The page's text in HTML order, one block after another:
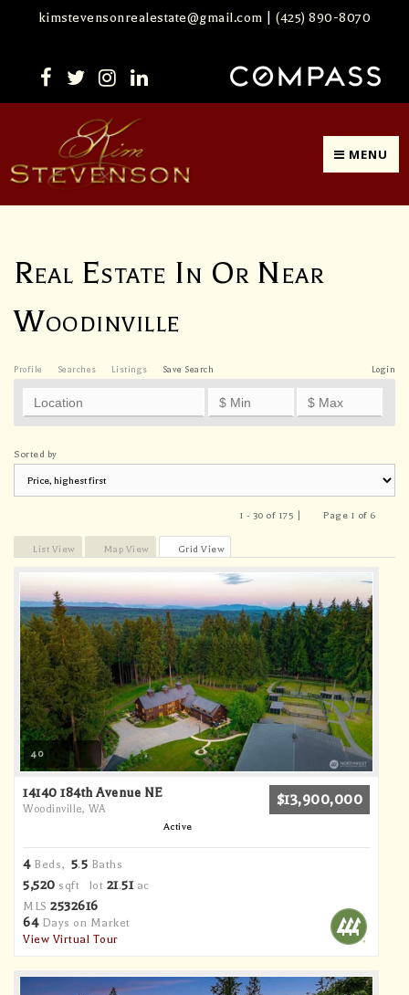
kimstevensonrealestate@gmail.com |(425) 890-8070
MENU
Real Estate In Or Near
Woodinville
Profile Searches Listings Login
Save Search
Sorted by
1 - 30 of 175 |
Page 1 of 6
List View
Map View Grid View
40
14140 184th Avenue NE
Woodinville, WA
$13,900,000
Active
4Beds, 5.5 Baths
5,520 sqft lot 21.51ac
MLS 2532616
64Days on Market
View Virtual Tour